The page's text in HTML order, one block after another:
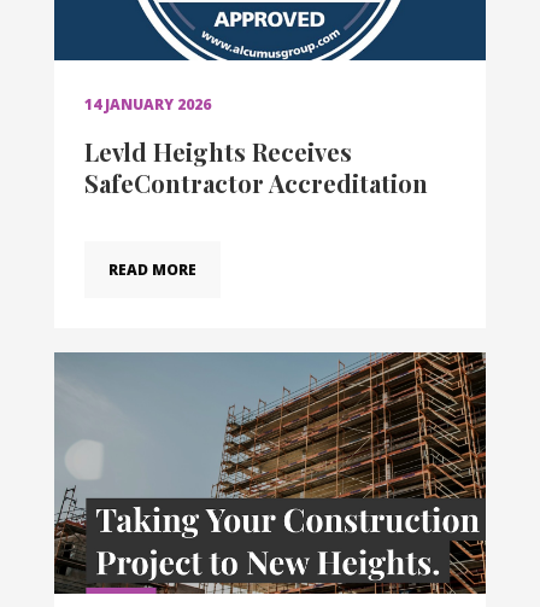
14 JANUARY 2026
Levld Heights Receives
SafeContractor Accreditation
READ MORE